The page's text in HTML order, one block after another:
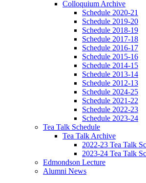
Colloquium Archive
Schedule 2020-21
Schedule 2019-20
Schedule 2018-19
Schedule 2017-18
Schedule 2016-17
Schedule 2015-16
Schedule 2014-15
Schedule 2013-14
Schedule 2012-13
Schedule 2024-25
Schedule 2021-22
Schedule 2022-23
Schedule 2023-24
Tea Talk Schedule
Tea Talk Archive
2022-23 Tea Talk
2023-24 Tea Talk
Edmondson Lecture
Alumni News